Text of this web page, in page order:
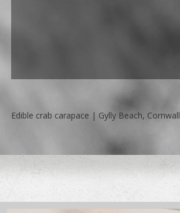
Edible crab carapace | Gylly Beach, Cornwall